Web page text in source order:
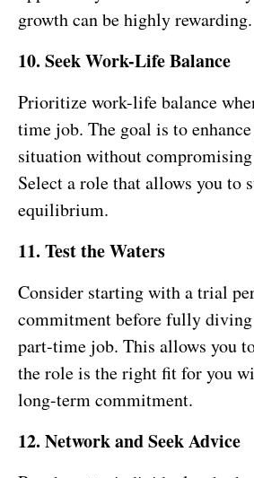
growth can be highly rewarding.
10. Seek Work-Life Balance
Prioritize work-life balance
time job. The goal is to
situation without
Select a role that allows you to
equilibrium.
11. Test the Waters
Consider starting with a trial
commitment before fully
part-time job. This allows you
the role is the right fit for you
long-term commitment.
12. Network and Seek Advice